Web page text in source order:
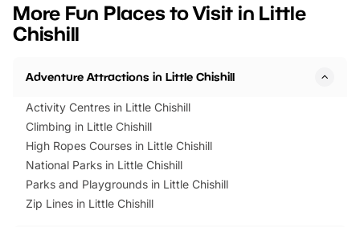
events to…
BeWILDerwood is
More Fun Places to Visit in Little
Chishill
Adventure Attractions in Little Chishill
Activity Centres in Little Chishill
Climbing in Little Chishill
High Ropes Courses in Little Chishill
National Parks in Little Chishill
Parks and Playgrounds in Little Chishill
Zip Lines in Little Chishill